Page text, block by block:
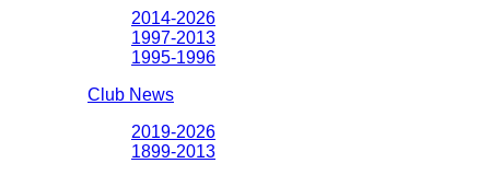
2014-2026
1997-2013
1995-1996
Club News
2019-2026
1899-2013